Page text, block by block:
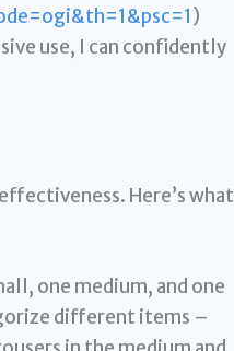
)
use, I can confidently
Here’s what
one medium, and one
different items –